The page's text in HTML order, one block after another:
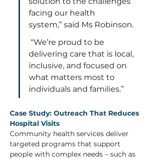
facing our health
system,” said Ms Robinson.
“We’re proud to be
delivering care that is local,
inclusive, and focused on
what matters most to
individuals and families.”
Case Study: Outreach That Reduces
Hospital Visits
Community health services deliver
targeted programs that support
people with complex needs – such as